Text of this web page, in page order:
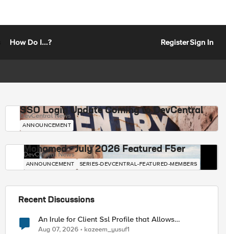
How Do I...? RegisterSign In
SSO Login Update Coming to DevCentral
DevCentral News
ANNOUNCEMENT
Mohamed - July 2026 Featured F5er
DevCentral News
ANNOUNCEMENT SERIES-DEVCENTRAL-FEATURED-MEMBERS
Recent Discussions
An Irule for Client Ssl Profile that Allows
Unassigned TLS Extension Values (17516)
Aug 07, 2026 kazeem_yusuf1